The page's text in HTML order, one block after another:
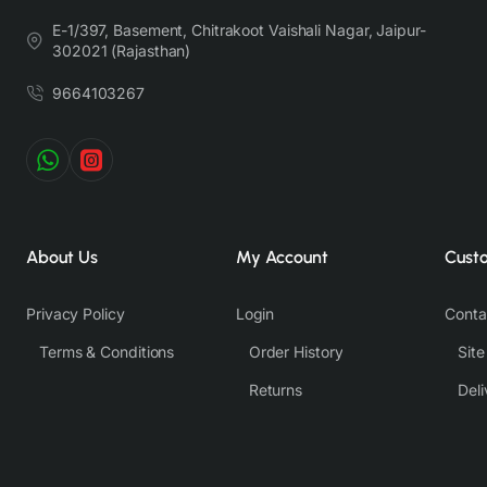
prints and colours may vary 10% -12%. Nevertheless, we strive
possible.
E-1/397, Basement, Chitrakoot Vaishali Nagar, Jaipur-
302021 (Rajasthan)
9664103267
About Us
Privacy Policy
Terms & Conditions
My Account
Login
Order History
Returns